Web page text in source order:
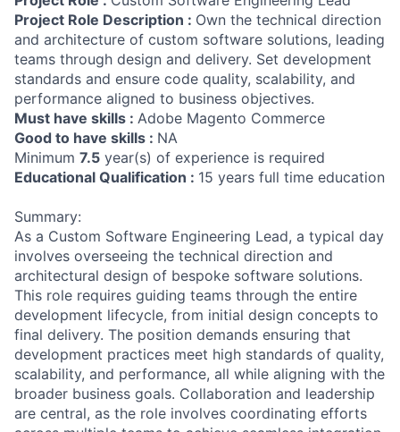
Project Role Description : Own the technical direction
and architecture of custom software solutions, leading
teams through design and delivery. Set development
standards and ensure code quality, scalability, and
performance aligned to business objectives.
Must have skills : Adobe Magento Commerce
Good to have skills : NA
Minimum 7.5 year(s) of experience is required
Educational Qualification : 15 years full time education
Summary:
As a Custom Software Engineering Lead, a typical day
involves overseeing the technical direction and
architectural design of bespoke software solutions.
This role requires guiding teams through the entire
development lifecycle, from initial design concepts to
final delivery. The position demands ensuring that
development practices meet high standards of quality,
scalability, and performance, all while aligning with the
broader business goals. Collaboration and leadership
are central, as the role involves coordinating efforts